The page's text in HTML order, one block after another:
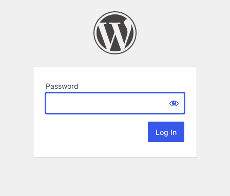
Password